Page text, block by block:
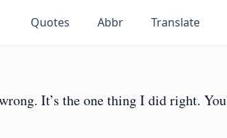
Quotes Abbr Translate
It’s the one thing I did right.